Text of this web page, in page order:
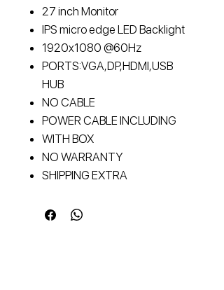
27 inch Monitor
IPS micro edge LED Backlight
1920x1080 @60Hz
PORTS:VGA,DP,HDMI,USB
HUB
NO CABLE
POWER CABLE INCLUDING
WITH BOX
NO WARRANTY
SHIPPING EXTRA